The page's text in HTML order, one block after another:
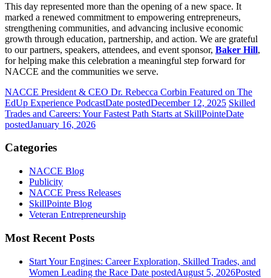
This day represented more than the opening of a new space. It
marked a renewed commitment to empowering entrepreneurs,
strengthening communities, and advancing inclusive economic
growth through education, partnership, and action. We are grateful
to our partners, speakers, attendees, and event sponsor, Baker Hill,
for helping make this celebration a meaningful step forward for
NACCE and the communities we serve.
NACCE President & CEO Dr. Rebecca Corbin Featured on The
EdUp Experience PodcastDate postedDecember 12, 2025 Skilled
Trades and Careers: Your Fastest Path Starts at SkillPointeDate
postedJanuary 16, 2026
Categories
NACCE Blog
Publicity
NACCE Press Releases
SkillPointe Blog
Veteran Entrepreneurship
Most Recent Posts
Start Your Engines: Career Exploration, Skilled Trades, and
Women Leading the Race Date postedAugust 5, 2026Posted